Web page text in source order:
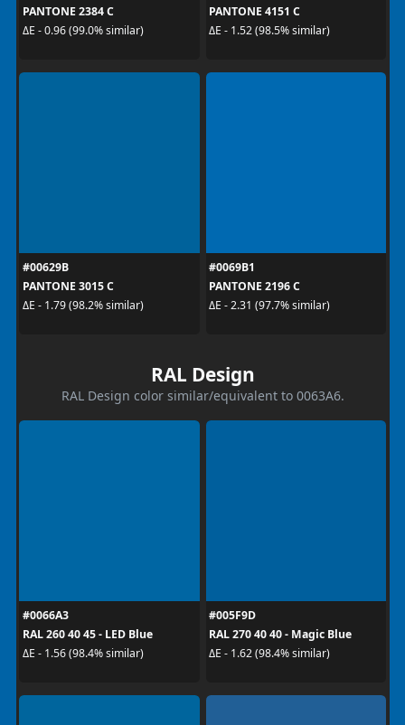
PANTONE 2384 C
ΔE - 0.96 (99.0% similar)
PANTONE 4151 C
ΔE - 1.52 (98.5% similar)
#00629B
PANTONE 3015 C
ΔE - 1.79 (98.2% similar)
#0069B1
PANTONE 2196 C
ΔE - 2.31 (97.7% similar)
RAL Design
RAL Design color similar/equivalent to 0063A6.
#0066A3
RAL 260 40 45 - LED Blue
ΔE - 1.56 (98.4% similar)
#005F9D
RAL 270 40 40 - Magic Blue
ΔE - 1.62 (98.4% similar)